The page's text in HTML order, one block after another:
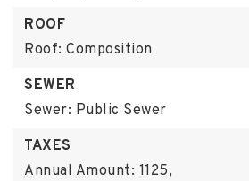
ROOF
Roof: Composition
SEWER
Sewer: Public Sewer
TAXES
Annual Amount: 1125,